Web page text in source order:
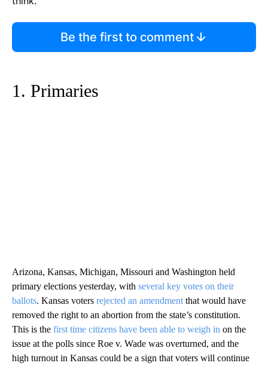
Be the first to comment
1. Primaries
Arizona, Kansas, Michigan, Missouri and Washington held
primary elections yesterday, with several key votes on their
ballots. Kansas voters rejected an amendment that would have
removed the right to an abortion from the state’s constitution.
This is the first time citizens have been able to weigh in on the
issue at the polls since Roe v. Wade was overturned, and the
high turnout in Kansas could be a sign that voters will continue